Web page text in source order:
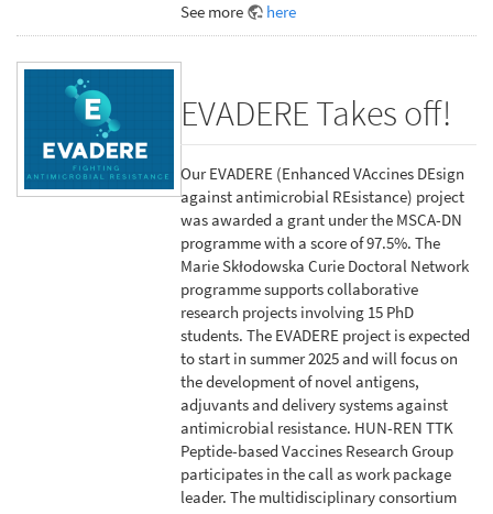
See more
here
EVADERE Takes off!
Our EVADERE (Enhanced VAccines DEsign
against antimicrobial REsistance) project
was awarded a grant under the MSCA-DN
programme with a score of 97.5%. The
Marie Skłodowska Curie Doctoral Network
programme supports collaborative
research projects involving 15 PhD
students. The EVADERE project is expected
to start in summer 2025 and will focus on
the development of novel antigens,
adjuvants and delivery systems against
antimicrobial resistance. HUN-REN TTK
Peptide-based Vaccines Research Group
participates in the call as work package
leader. The multidisciplinary consortium